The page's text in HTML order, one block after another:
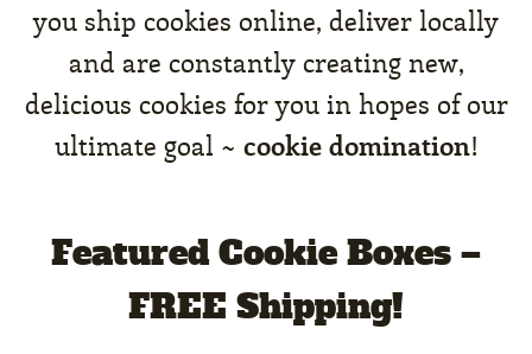
you ship cookies online, deliver locally
and are constantly creating new,
delicious cookies for you in hopes of our
ultimate goal ~ cookie domination!
Featured Cookie Boxes –
FREE Shipping!